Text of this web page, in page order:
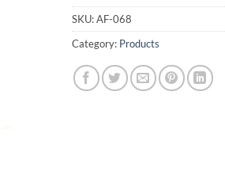
SKU:AF-068
Category: Products